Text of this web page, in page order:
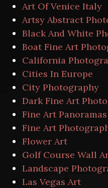
Art Of Venice Italy
Artsy Abstract
Black And White
Boat Fine Art
California
Cities In Europe
City Photography
Dark Fine Art
Fine Art Panoramas
Fine Art
Flower Art
Golf Course Wall
Landscape
Las Vegas Art